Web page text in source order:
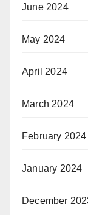
June 2024
May 2024
April 2024
March 2024
February 2024
January 2024
December